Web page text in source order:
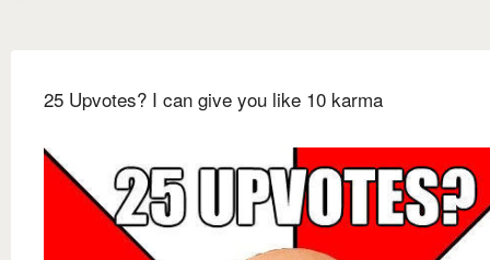
25 Upvotes? I can give you like 10 karma